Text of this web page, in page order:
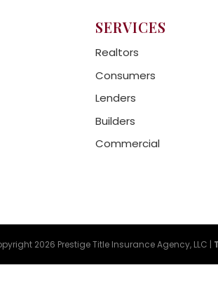
SERVICES
Realtors
Consumers
Lenders
Builders
Commercial
2026 Prestige Title Insurance Agency, LLC |